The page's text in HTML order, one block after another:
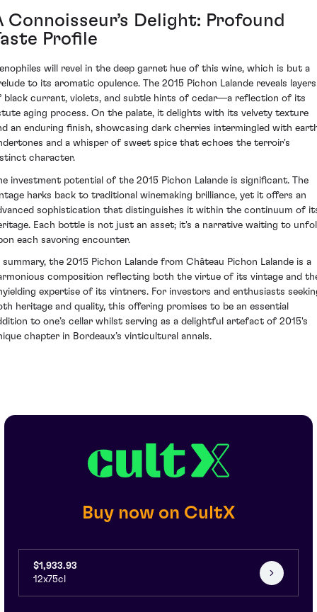
Connoisseur’s Delight: Profound
Profile
will revel in the deep garnet hue of this wine, which is but a
to its aromatic opulence. The 2015 Pichon Lalande reveals layers
black currant, violets, and subtle hints of cedar—a reflection of its
aging process. On the palate, it delights with its velvety texture
an enduring finish, showcasing dark cherries intermingled with
and a whisper of sweet spice that echoes the terroir's
character.
investment potential of the 2015 Pichon Lalande is significant. The
harks back to traditional winemaking brilliance, yet it offers an
sophistication that distinguishes it within the continuum of
Each bottle is not just an asset; it's a narrative waiting to
each savoring encounter.
summary, the 2015 Pichon Lalande from Château Pichon Lalande is a
composition reflecting both the virtue of its vintage and
expertise of its vintners. For investors and enthusiasts
heritage and quality, this offering promises to be an essential
to one’s cellar whilst serving as a delightful artefact of 2015's
chapter in Bordeaux’s vinticultural annals.
Buy now on CultX
$1,933.93
12x75cl